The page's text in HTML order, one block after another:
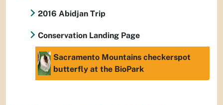
2016 Abidjan Trip
Conservation Landing Page
Sacramento Mountains checkerspot
butterfly at the BioPark